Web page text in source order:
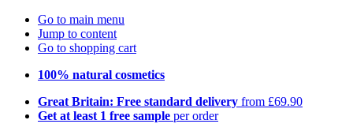
Go to main menu
Jump to content
Go to shopping cart
100% natural cosmetics
Great Britain: Free standard delivery from £69.90
Get at least 1 free sample per order